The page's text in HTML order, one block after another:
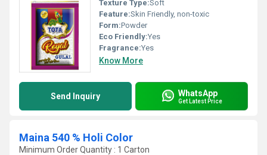
Texture Type:Soft
Feature:Skin Friendly, non-toxic
Form:Powder
Eco Friendly:Yes
Fragrance:Yes
Know More
Send Inquiry WhatsApp
Get Latest Price
Maina 540 % Holi Color
Minimum Order Quantity : 1 Carton